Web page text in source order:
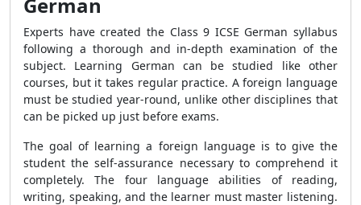
Experts have created the Class 9 ICSE German syllabus
following a thorough and in-depth examination of the
subject. Learning German can be studied like other
courses, but it takes regular practice. A foreign language
must be studied year-round, unlike other disciplines that
can be picked up just before exams.
The goal of learning a foreign language is to give the
student the self-assurance necessary to comprehend it
completely. The four language abilities of reading,
writing, speaking, and the learner must master listening.